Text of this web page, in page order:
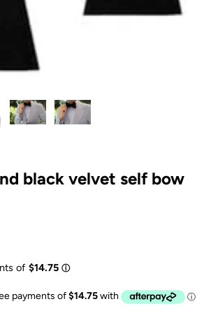
black velvet self bow